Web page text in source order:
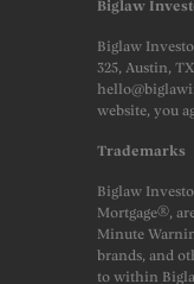
Biglaw
Biglaw
325, Austin,
website, you
Trademarks
Biglaw
Mortgage®,
Minute
brands, and
to within